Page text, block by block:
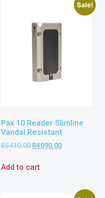
Sale!
Pax 10 Reader Slimline
Vandal Resistant
R5410.00 R4090.00
Add to cart